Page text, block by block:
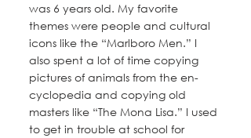
was 6 years old. My favorite
themes were people and cultural
icons like the “Marlboro Men.” I
also spent a lot of time copying
pictures of animals from the en-
cyclopedia and copying old
masters like “The Mona Lisa.” I used
to get in trouble at school for